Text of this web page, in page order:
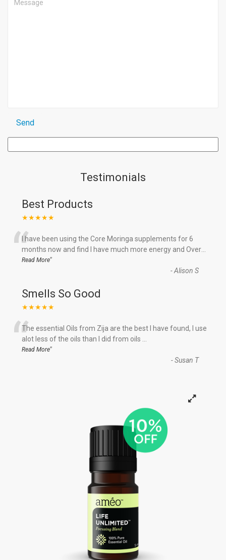
Testimonials
Best Products
★★★★★
“I have been using the Core Moringa supplements for 6
months now and find I have much more energy and Over
Read More”
-Alison S
Smells So Good
★★★★★
“The essential Oils from Zija are the best I have found, I use
alot less of the oils than I did from oils
Read More”
-Susan T